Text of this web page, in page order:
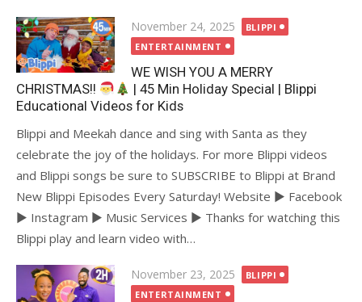
Posted
on
November 24, 2025
BLIPPI
ENTERTAINMENT
WE WISH YOU A MERRY
CHRISTMAS!!
| 45 Min Holiday Special | Blippi
Educational Videos for Kids
Blippi and Meekah dance and sing with Santa as they
celebrate the joy of the holidays. For more Blippi videos
and Blippi songs be sure to SUBSCRIBE to Blippi at Brand
New Blippi Episodes Every Saturday! Website ► Facebook
► Instagram ► Music Services ► Thanks for watching this
Blippi play and learn video with…
Posted
on
November 23, 2025
BLIPPI
ENTERTAINMENT